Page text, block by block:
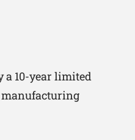
a 10-year limited
manufacturing